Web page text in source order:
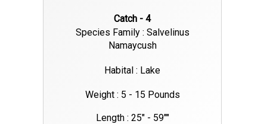
Catch - 4
Species Family : Salvelinus
Namaycush
Habital : Lake
Weight : 5 - 15 Pounds
Length : 25" - 59""